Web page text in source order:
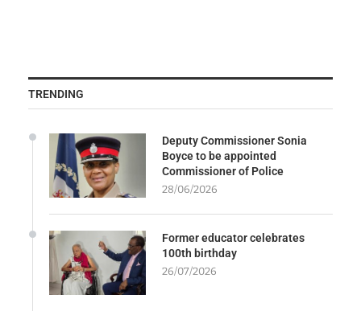
TRENDING
Deputy Commissioner Sonia
Boyce to be appointed
Commissioner of Police
28/06/2026
Former educator celebrates
100th birthday
26/07/2026